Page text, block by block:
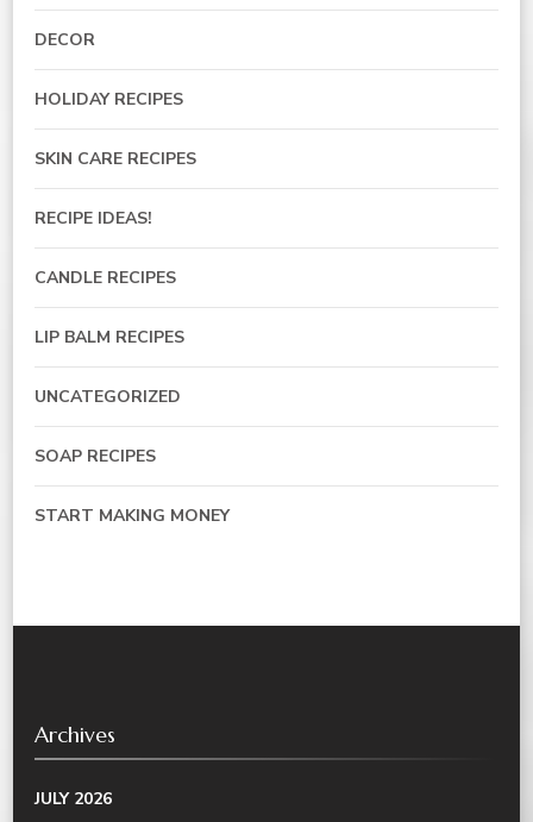
DECOR
HOLIDAY RECIPES
SKIN CARE RECIPES
RECIPE IDEAS!
CANDLE RECIPES
LIP BALM RECIPES
UNCATEGORIZED
SOAP RECIPES
START MAKING MONEY
Archives
JULY 2026